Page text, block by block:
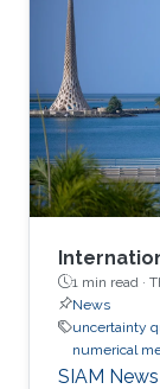
1 min read ·
News
uncertainty
numerical
SIAM